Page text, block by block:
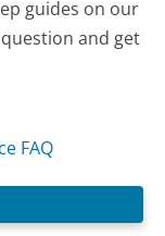
guides on our
question and get
FAQ